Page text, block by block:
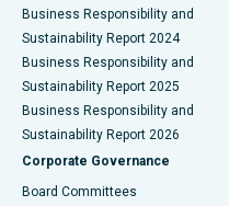
Best Hospital in
Best Hospital in Waltair
Best Hospital in Subhash
Best Hospital in Managari,
Best Hospital in Arepally,
Business Responsibility and
Sustainability Report 2024
Business Responsibility and
Sustainability Report 2025
Business Responsibility and
Sustainability Report 2026
Corporate Governance
Board Committees